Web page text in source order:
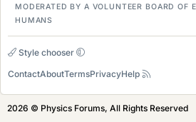
MODERATED BY A VOLUNTEER BOARD OF
HUMANS
Style chooser
ContactAboutTermsPrivacyHelp
2026 © Physics Forums, All Rights Reserved